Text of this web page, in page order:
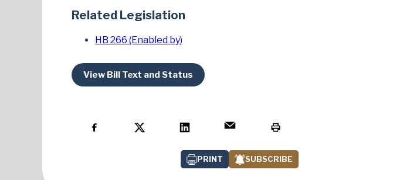
Related Legislation
HB 266 (Enabled by)
View Bill Text and Status
PRINT SUBSCRIBE